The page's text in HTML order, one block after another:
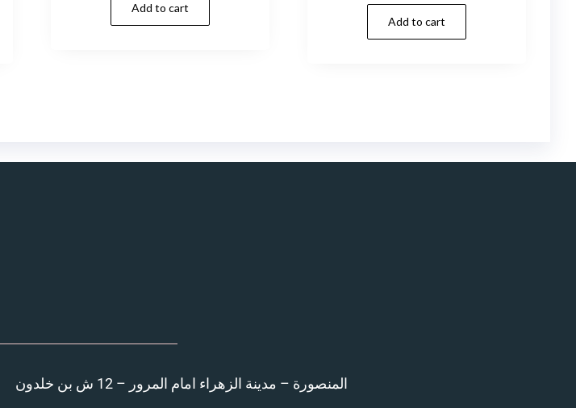
Add to cart
Add to cart
المنصورة – مدينة الزهراء امام المرور – 12 ش بن خلدون